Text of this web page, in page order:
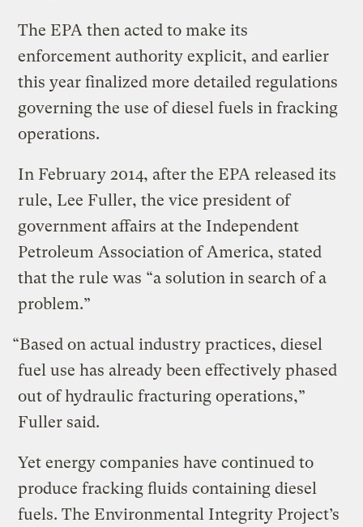
The EPA then acted to make its
enforcement authority explicit, and earlier
this year finalized more detailed regulations
governing the use of diesel fuels in fracking
operations.
In February 2014, after the EPA released its
rule, Lee Fuller, the vice president of
government affairs at the Independent
Petroleum Association of America, stated
that the rule was “a solution in search of a
problem.”
“Based on actual industry practices, diesel
fuel use has already been effectively phased
out of hydraulic fracturing operations,”
Fuller said.
Yet energy companies have continued to
produce fracking fluids containing diesel
fuels. The Environmental Integrity Project’s